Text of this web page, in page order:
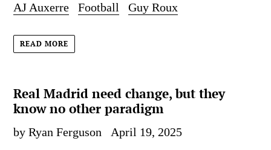
AJ Auxerre Football Guy Roux
READ MORE
Real Madrid need change, but they
know no other paradigm
by Ryan Ferguson April 19, 2025